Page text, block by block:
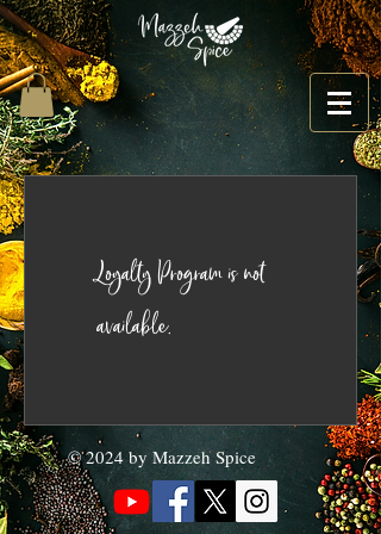
Loyalty Program is not
available.
© 2024 by Mazzeh Spice